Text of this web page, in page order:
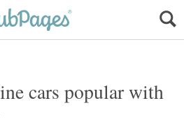
cars popular with